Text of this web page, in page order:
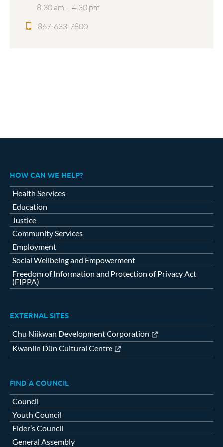
8:30 am – 4:30 pm
867-633-7800
HOW CAN WE HELP?
Health Services
Education
Justice
Community Services
Employment
Social Wellbeing and Empowerment
Freedom of Information and Protection of Privacy Act
(FIPPA)
EXTERNAL SITES
Chu Niikwan Development Corporation
Kwanlin Dün Cultural Centre
FIND A COUNCIL
Council
Youth Council
Elder’s Council
General Assembly